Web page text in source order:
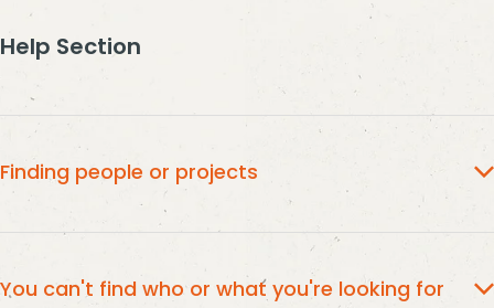
Help Section
Finding people or projects
the name into the search box,and then select from the
You can't find who or what you're looking for